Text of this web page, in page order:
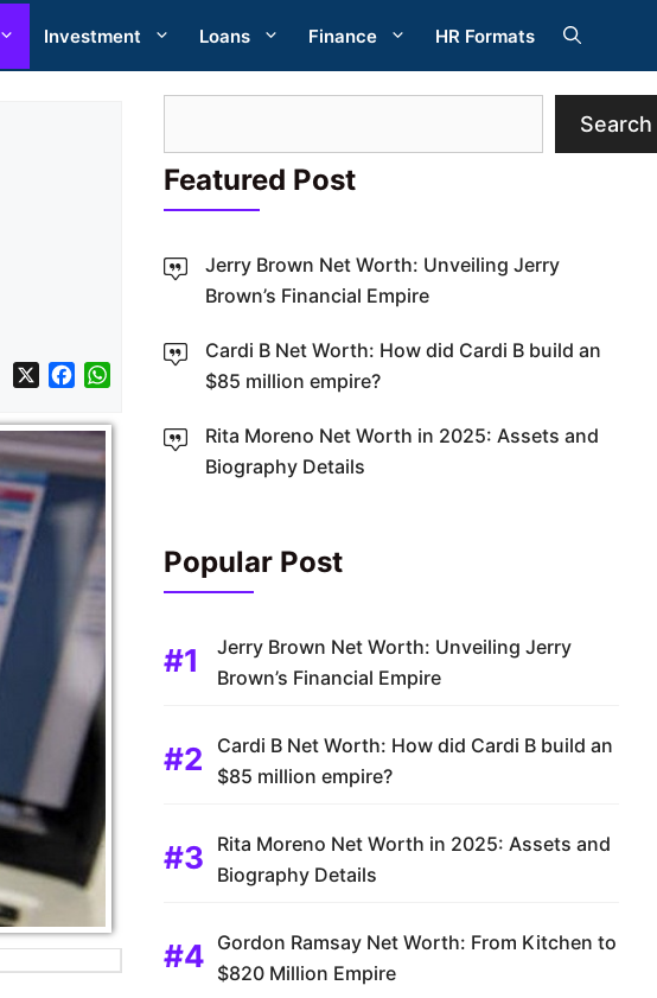
Investment Loans Finance HR Formats
X
c
e
b
o
a
Search
Featured Post
Jerry Brown Net Worth: Unveiling Jerry
Brown’s Financial Empire
Cardi B Net Worth: How did Cardi B build an
$85 million empire?
Rita Moreno Net Worth in 2025: Assets and
Biography Details
Popular Post
Jerry Brown Net Worth: Unveiling Jerry
Brown’s Financial Empire
Cardi B Net Worth: How did Cardi B build an
$85 million empire?
Rita Moreno Net Worth in 2025: Assets and
Biography Details
Gordon Ramsay Net Worth: From Kitchen to
$820 Million Empire